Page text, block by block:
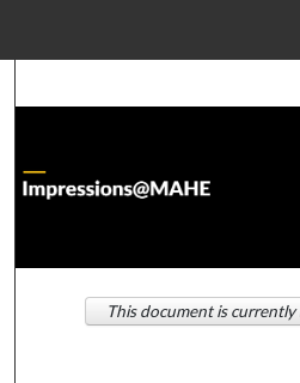
About
Digital
This document is